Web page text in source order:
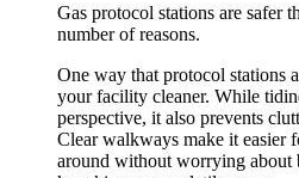
Gas protocol stations are safer
number of reasons.
One way that protocol stations
your facility cleaner. While
perspective, it also prevents
Clear walkways make it easier
around without worrying about